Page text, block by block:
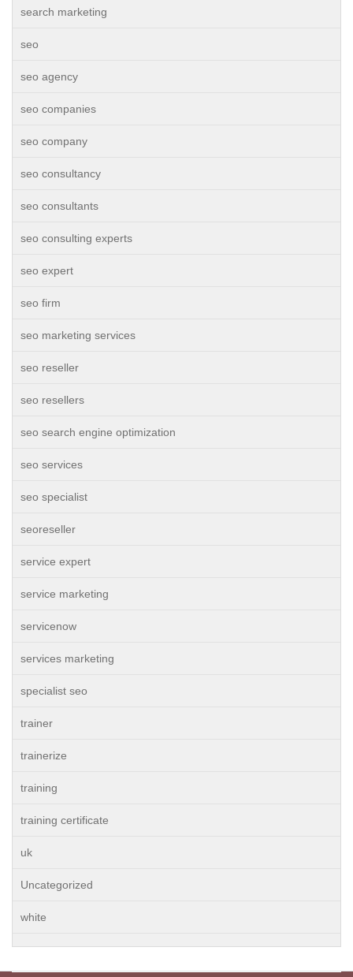
search marketing
seo
seo agency
seo companies
seo company
seo consultancy
seo consultants
seo consulting experts
seo expert
seo firm
seo marketing services
seo reseller
seo resellers
seo search engine optimization
seo services
seo specialist
seoreseller
service expert
service marketing
servicenow
services marketing
specialist seo
trainer
trainerize
training
training certificate
uk
Uncategorized
white